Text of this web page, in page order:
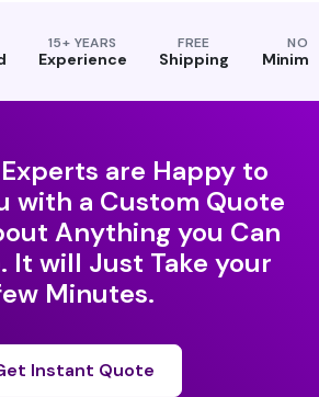
15+ YEARS
Experience
FREE
Shipping
NO
are Happy to
with a Custom Quote
Anything you Can
It will Just Take your
Minutes.
Instant Quote